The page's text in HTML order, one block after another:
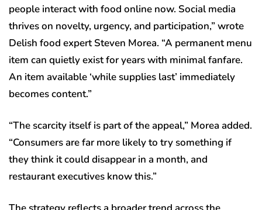
people interact with food online now. Social media
thrives on novelty, urgency, and participation,” wrote
Delish food expert Steven Morea. “A permanent menu
item can quietly exist for years with minimal fanfare.
An item available ‘while supplies last’ immediately
becomes content.”
“The scarcity itself is part of the appeal,” Morea added.
“Consumers are far more likely to try something if
they think it could disappear in a month, and
restaurant executives know this.”